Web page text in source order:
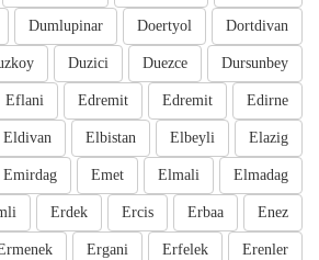
Dortdivan
Doertyol
Dumlupinar
Dursunbey
Duezce
Duzici
Edirne
Edremit
Edremit
Eflani
Elazig
Elbeyli
Elbistan
Eldivan
Elmadag
Elmali
Emet
Emirdag
Enez
Erbaa
Ercis
Erdek
Erenler
Erfelek
Ergani